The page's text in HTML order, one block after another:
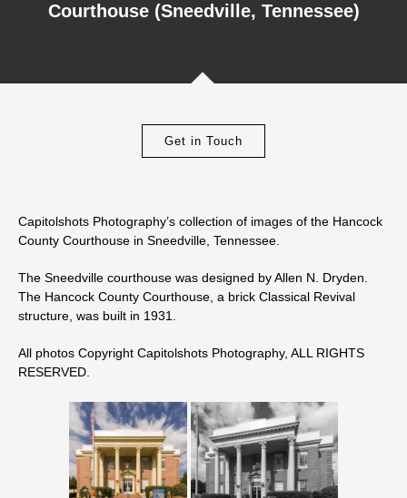
Courthouse (Sneedville, Tennessee)
Get in Touch
Capitolshots Photography’s collection of images of the Hancock
County Courthouse in Sneedville, Tennessee.
The Sneedville courthouse was designed byAllen N. Dryden
The Hancock County Courthouse, a brick Classical Revival
structure, was built in 1931.
All photos Copyright Capitolshots Photography, ALL RIGHTS
RESERVED.